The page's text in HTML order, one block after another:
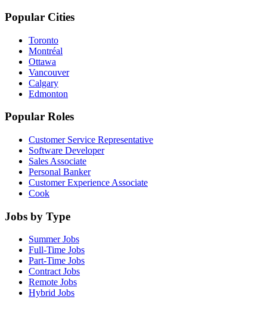
Popular Cities
Toronto
Montréal
Ottawa
Vancouver
Calgary
Edmonton
Popular Roles
Customer Service Representative
Software Developer
Sales Associate
Personal Banker
Customer Experience Associate
Cook
Jobs by Type
Summer Jobs
Full-Time Jobs
Part-Time Jobs
Contract Jobs
Remote Jobs
Hybrid Jobs